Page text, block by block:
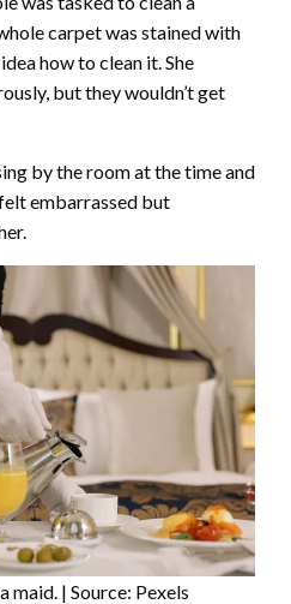
carpet was stained with
how to clean it. She
but they wouldn’t get
by the room at the time and
embarrassed but
maid. | Source: Pexels